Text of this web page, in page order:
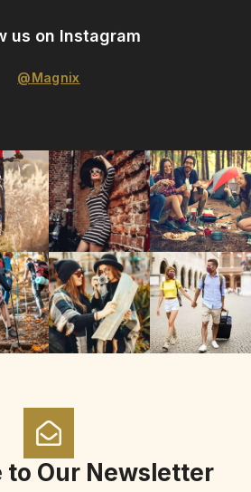
us on Instagram
@Magnix
to Our Newsletter